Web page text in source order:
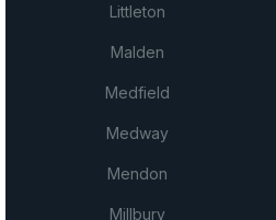
Littleton
Malden
Medfield
Medway
Mendon
Millbury